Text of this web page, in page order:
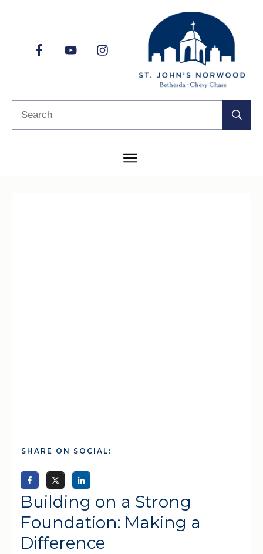
SHARE ON SOCIAL:
Building on a Strong
Foundation: Making a
Difference